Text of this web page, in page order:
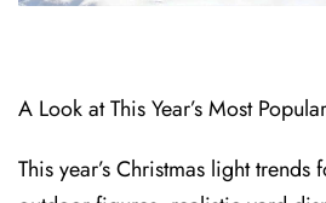
A Look at This Year’s Most
This year’s Christmas light